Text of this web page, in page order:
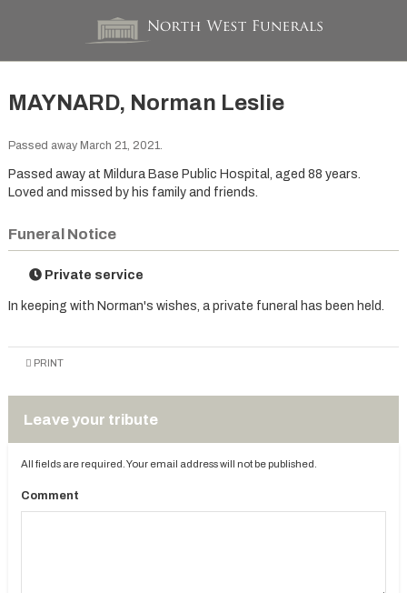
MAYNARD, Norman Leslie
Passed away March 21, 2021.
Passed away at Mildura Base Public Hospital, aged 88 years.
Loved and missed by his family and friends.
Funeral Notice
Private service
In keeping with Norman's wishes, a private funeral has been held.
PRINT
Leave your tribute
All fields are required. Your email address will not be published.
Comment